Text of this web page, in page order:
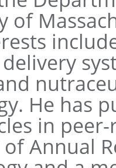
of
He has
in
Annual